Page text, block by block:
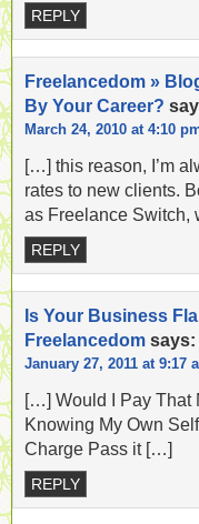
REPLY
Freelancedom »
By Your Career?
March 24, 2010 at 4:10
[…] this reason, I’m
rates to new clients.
as Freelance Switch,
REPLY
Is Your Business
Freelancedom says:
January 27, 2011 at 9:17
[…] Would I Pay That
Knowing My Own
Charge Pass it […]
REPLY